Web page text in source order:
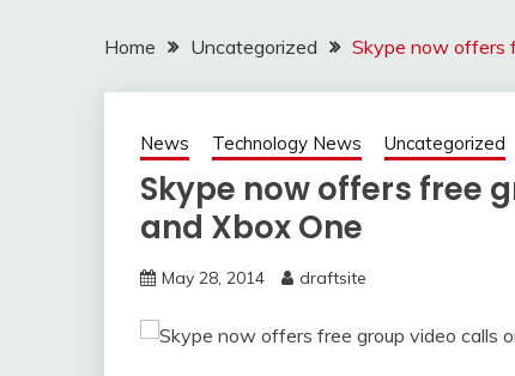
Home Uncategorized Skype now offers
News Technology News Uncategorized
Skype now offers free
and Xbox One
May 28, 2014 draftsite